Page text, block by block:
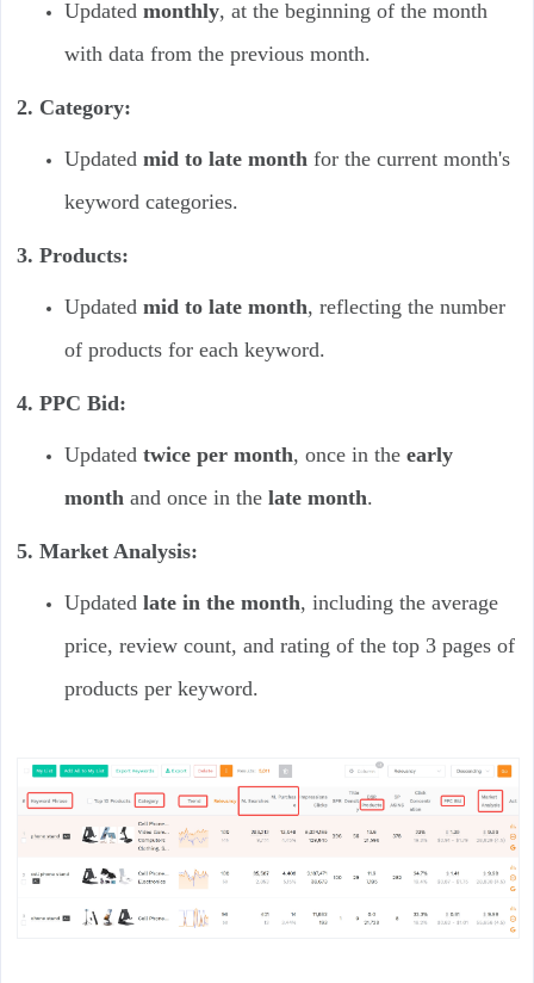
Updated monthly, at the beginning of the month
with data from the previous month.
2. Category:
Updated mid to late month for the current month's
keyword categories.
3. Products:
Updated mid to late month, reflecting the number
of products for each keyword.
4. PPC Bid:
Updated twice per month, once in the early
month and once in the late month.
5. Market Analysis:
Updated late in the month, including the average
price, review count, and rating of the top 3 pages of
products per keyword.